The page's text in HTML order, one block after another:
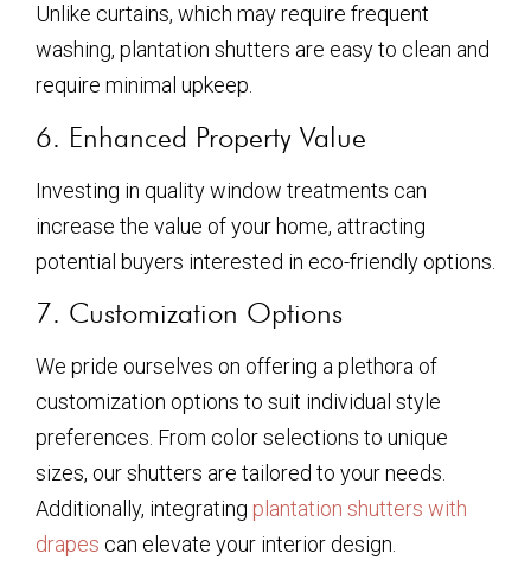
Unlike curtains, which may require frequent
washing, plantation shutters are easy to clean and
require minimal upkeep.
6. Enhanced Property Value
Investing in quality window treatments can
increase the value of your home, attracting
potential buyers interested in eco-friendly options.
7. Customization Options
We pride ourselves on offering a plethora of
customization options to suit individual style
preferences. From color selections to unique
sizes, our shutters are tailored to your needs.
Additionally, integrating plantation shutters with
drapes can elevate your interior design.